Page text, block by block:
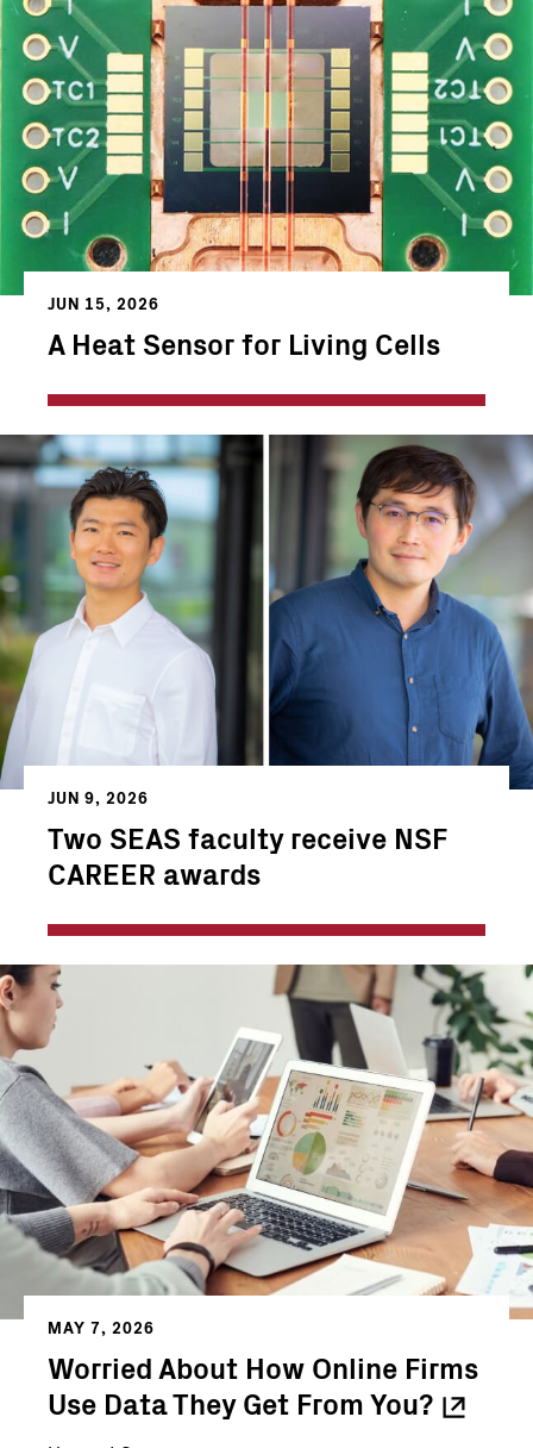
JUN 15, 2026
A Heat Sensor for Living Cells
JUN 9, 2026
Two SEAS faculty receive NSF
CAREER awards
MAY 7, 2026
Worried About How Online Firms
Use Data They Get FromYou?